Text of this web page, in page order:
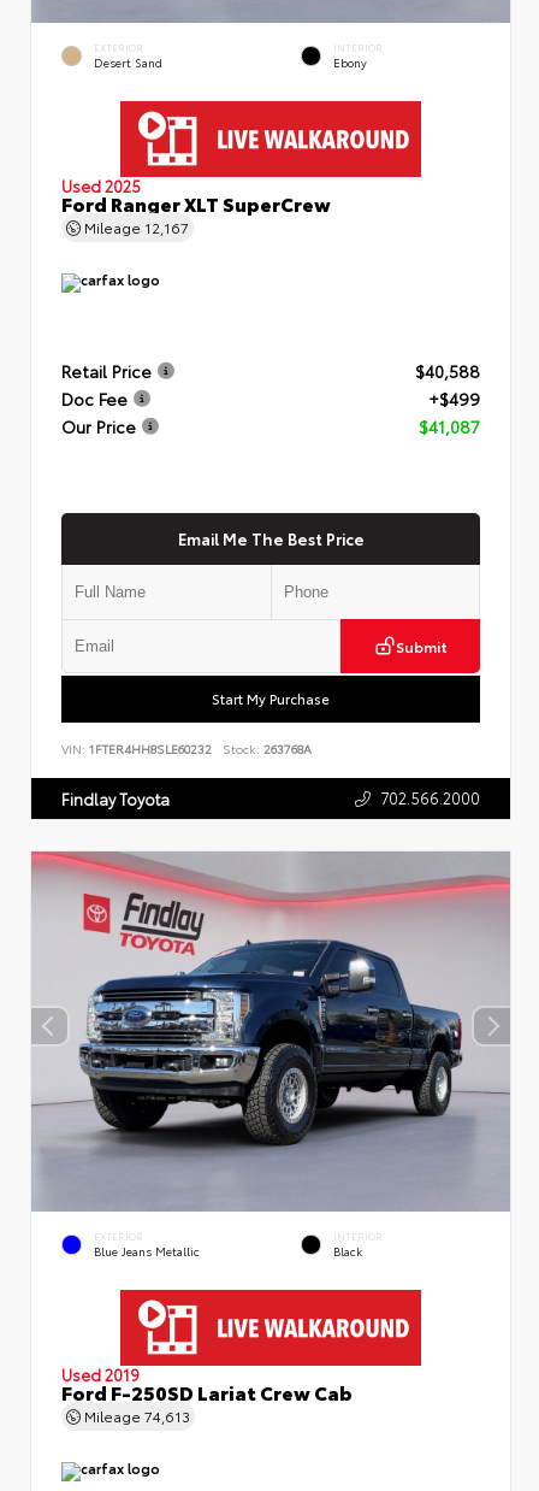
EXTERIOR
Desert Sand
INTERIOR
Ebony
Used 2025
Ford Ranger XLT SuperCrew
Mileage 12,167
Retail Price
$40,588
Doc Fee
+$499
Our Price
$41,087
Email Me The Best Price
Submit
Start My Purchase
VIN: 1FTER4HH8SLE60232 Stock: 263768A
Findlay Toyota 702.566.2000
EXTERIOR
Blue Jeans Metallic
INTERIOR
Black
Used 2019
Ford F-250SD Lariat Crew Cab
Mileage 74,613